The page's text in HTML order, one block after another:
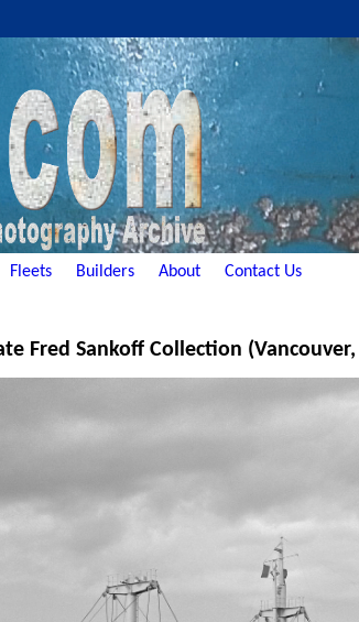
Fleets Builders About Contact Us
Fred Sankoff Collection (Vancouver,